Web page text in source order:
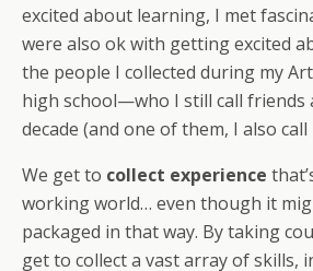
excited about learning, I met
were also ok with getting excited
the people I collected during my
high school—who I still call friends
decade (and one of them, I also
We get to collect experience
working world… even though it
packaged in that way. By taking
get to collect a vast array of skills,